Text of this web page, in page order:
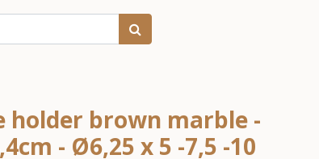
holder brown marble -
- Ø6,25 x 5 -7,5 -10